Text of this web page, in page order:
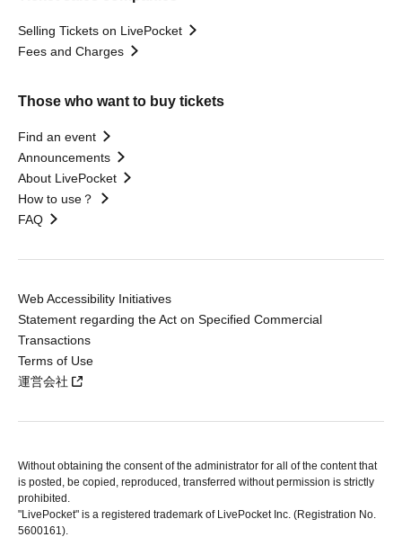
Selling Tickets on LivePocket
Fees and Charges
Those who want to buy tickets
Find an event
Announcements
About LivePocket
How to use？
FAQ
Web Accessibility Initiatives
Statement regarding the Act on Specified Commercial
Transactions
Terms of Use
運営会社
Without obtaining the consent of the administrator for all of the content that
is posted, be copied, reproduced, transferred without permission is strictly
prohibited.
"LivePocket" is a registered trademark of LivePocket Inc. (Registration No.
5600161).